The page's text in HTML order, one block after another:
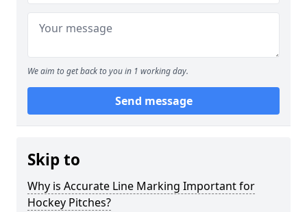
We aim to get back to you in 1 working day.
Send message
Skip to
Why is Accurate Line Marking Important for
Hockey Pitches?